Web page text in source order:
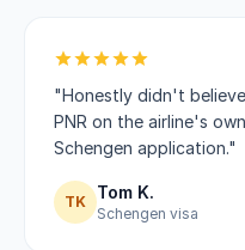
"Honestly didn't
PNR on the airline's
Schengen application."
TK Tom K.
Schengen visa